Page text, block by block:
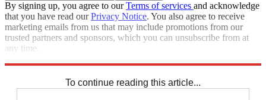
By signing up, you agree to ourTerms of services and acknowledge
that you have read ourPrivacy Notice. You also agree to receive
marketing emails from us that may include promotions from our
trusted partners and sponsors, which you can unsubscribe from at
any time.
To continue reading this article...